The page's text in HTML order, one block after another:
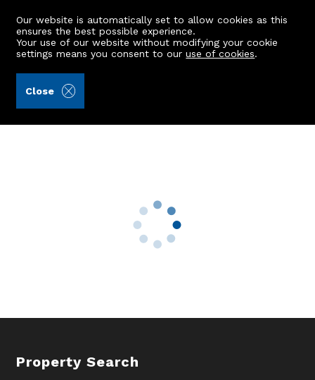
Our website is automatically set to allow cookies as this
ensures the best possible experience.
Your use of our website without modifying your cookie
settings means you consent to ouruse of cookies.
Close
GFR, 14 Howburn Place
Property Search